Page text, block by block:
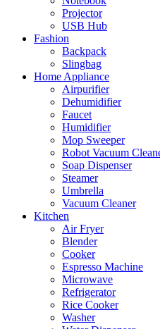
Projector
USB Hub
Fashion
Backpack
Slingbag
Home Appliance
Airpurifier
Dehumidifier
Faucet
Humidifier
Mop Sweeper
Robot Vacuum
Soap Dispenser
Steamer
Umbrella
Vacuum Cleaner
Kitchen
Air Fryer
Blender
Cooker
Espresso Machine
Microwave
Refrigerator
Rice Cooker
Washer